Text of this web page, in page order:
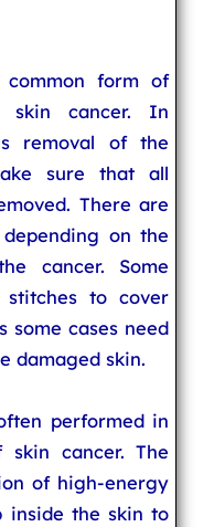
form of
skin cancer. In
removal of the
sure that all
There are
on the
cancer. Some
stitches to cover
some cases need
damaged skin.
performed in
skin cancer. The
of high-energy
inside the skin to